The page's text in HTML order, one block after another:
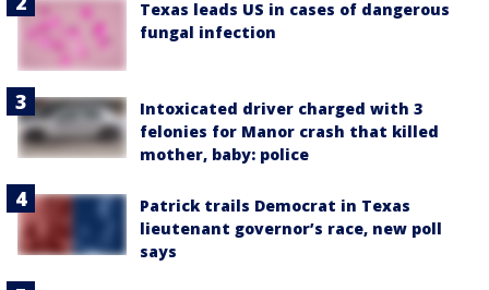
Texas leads US in cases of dangerous
fungal infection
Intoxicated driver charged with 3
felonies for Manor crash that killed
mother, baby: police
Patrick trails Democrat in Texas
lieutenant governor’s race, new poll
says